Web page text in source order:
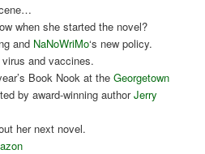
when she started the novel?
and NaNoWriMo‘s new policy.
and vaccines.
Book Nook at the Georgetown
by award-winning authorJerry
her next novel.